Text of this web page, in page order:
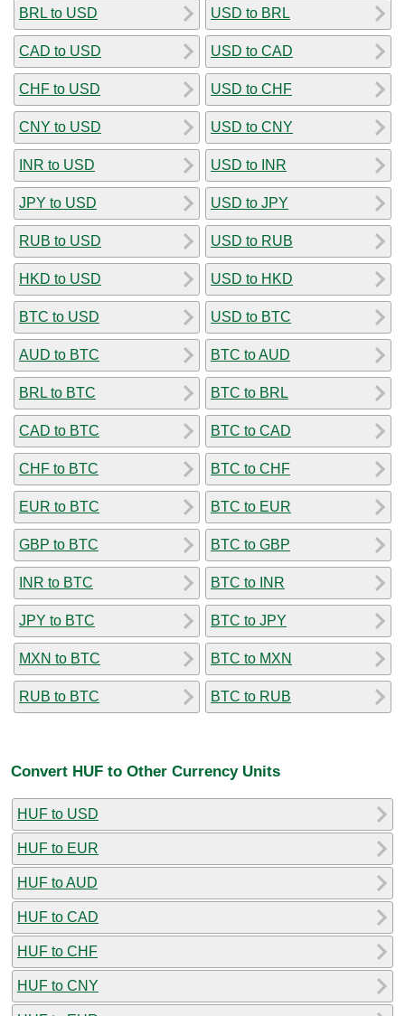
BRL to USD
CAD to USD
CHF to USD
CNY to USD
INR to USD
JPY to USD
RUB to USD
HKD to USD
BTC to USD
AUD to BTC
BRL to BTC
CAD to BTC
CHF to BTC
EUR to BTC
GBP to BTC
INR to BTC
JPY to BTC
MXN to BTC
RUB to BTC
USD to BRL
USD to CAD
USD to CHF
USD to CNY
USD to INR
USD to JPY
USD to RUB
USD to HKD
USD to BTC
BTC to AUD
BTC to BRL
BTC to CAD
BTC to CHF
BTC to EUR
BTC to GBP
BTC to INR
BTC to JPY
BTC to MXN
BTC to RUB
Convert HUF to Other Currency Units
HUF to USD
HUF to EUR
HUF to AUD
HUF to CAD
HUF to CHF
HUF to CNY